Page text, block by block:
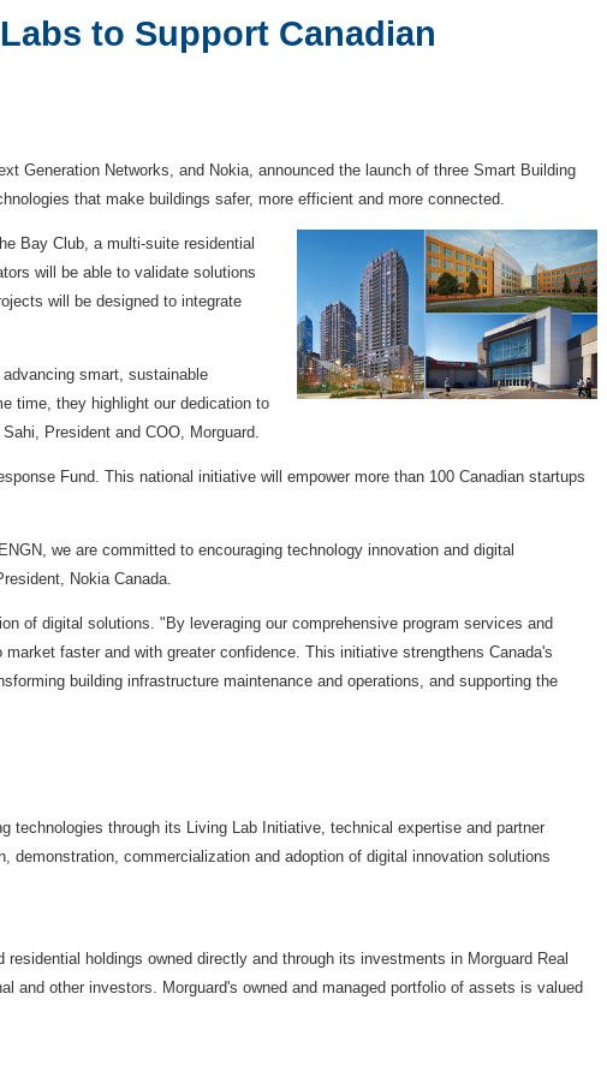
to Support Canadian
Generation Networks, and Nokia, announced the launch of three Smart Building
that make buildings safer, more efficient and more connected.
Bay Club, a multi-suite residential
will be able to validate solutions
will be designed to integrate
smart, sustainable
time, they highlight our dedication to
President and COO, Morguard.
Fund. This national initiative will empower more than 100 Canadian startups
we are committed to encouraging technology innovation and digital
Nokia Canada.
of digital solutions. "By leveraging our comprehensive program services and
faster and with greater confidence. This initiative strengthens Canada's
building infrastructure maintenance and operations, and supporting the
technologies through its Living Lab Initiative, technical expertise and partner
commercialization and adoption of digital innovation solutions
holdings owned directly and through its investments in Morguard Real
and other investors. Morguard's owned and managed portfolio of assets is valued